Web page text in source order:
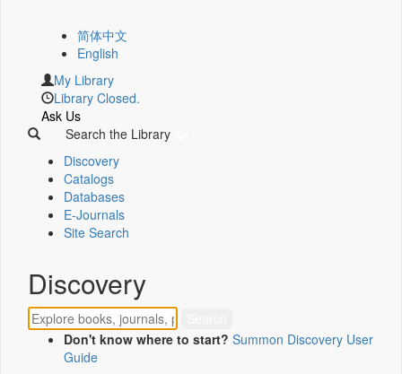
简体中文
English
My Library
Library Closed.
Ask Us
Search the Library
Discovery
Catalogs
Databases
E-Journals
Site Search
Discovery
Don't know where to start? Summon Discovery User
Guide